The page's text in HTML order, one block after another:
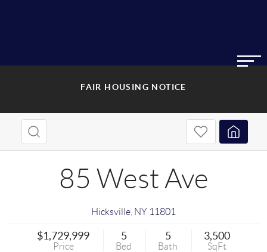
FAIR HOUSING NOTICE
85 West Ave
Hicksville NY 11801
$1,729,999
Price
5
Bed
5
Bath
3,500
SqFt